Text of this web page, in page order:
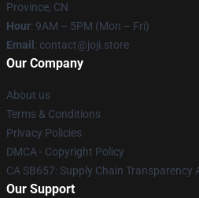
Province, CN
Hour: 9AM – 5PM (Mon – Fri)
Email : contact@joji.store
Our Company
About us
Terms & Conditions
Privacy Policies
DMCA - Copyright Policy
CA SB657: Supply Chain Transparency
Our Support